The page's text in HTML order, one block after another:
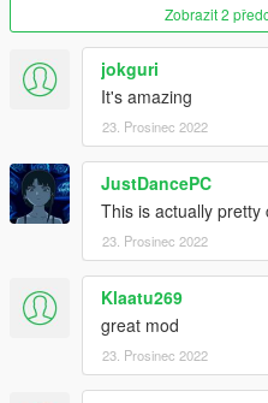
Zobrazit 2
jokguri
It's amazing
23. Prosinec 2022
JustDancePC
This is actually pretty
23. Prosinec 2022
Klaatu269
great mod
23. Prosinec 2022